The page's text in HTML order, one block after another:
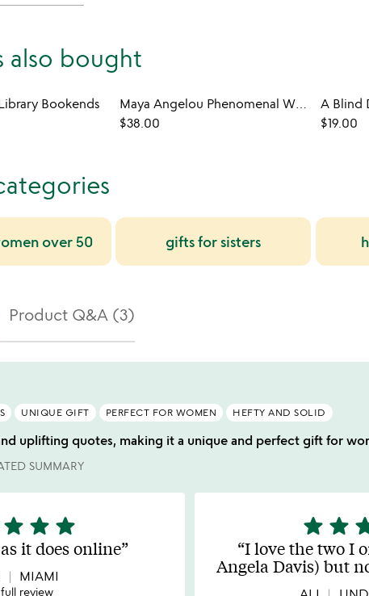
also bought
Bookends
Maya Angelou Phenomenal Woman Glasses - Set of 2
$38.00
A Blind
$19.00
over 50 gifts for sisters
Product Q&A (3)
UNIQUE GIFT PERFECT FOR WOMEN HEFTY AND SOLID
uplifting quotes, making it a unique and perfect gift for
SUMMARY
star star star
it does online
MIAMI
review
5
stars
out
of
5
star star
I love the two I
Angela Davis) but